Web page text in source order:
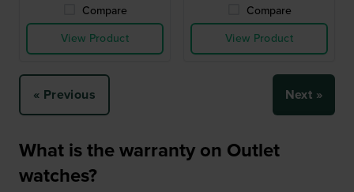
Compare
View Product
Compare
View Product
« Previous Next »
What is the warranty on Outlet
watches?